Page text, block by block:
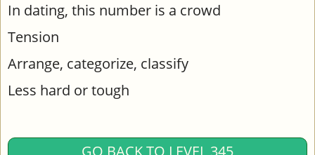
In dating, this number is a crowd
Tension
Arrange, categorize, classify
Less hard or tough
GO BACK TO LEVEL 345